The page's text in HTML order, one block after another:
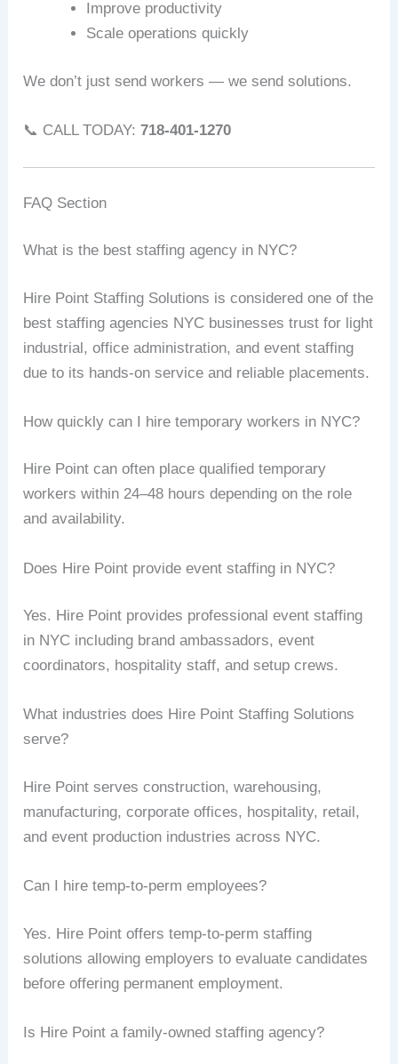
Improve productivity
Scale operations quickly
We don’t just send workers — we send solutions.
📞 CALL TODAY:718-401-1270
FAQ Section
What is the best staffing agency in NYC?
Hire Point Staffing Solutions is considered one of the
best staffing agencies NYC businesses trust for light
industrial, office administration, and event staffing
due to its hands-on service and reliable placements.
How quickly can I hire temporary workers in NYC?
Hire Point can often place qualified temporary
workers within 24–48 hours depending on the role
and availability.
Does Hire Point provide event staffing in NYC?
Yes. Hire Point provides professional event staffing
in NYC including brand ambassadors, event
coordinators, hospitality staff, and setup crews.
What industries does Hire Point Staffing Solutions
serve?
Hire Point serves construction, warehousing,
manufacturing, corporate offices, hospitality, retail,
and event production industries across NYC.
Can I hire temp-to-perm employees?
Yes. Hire Point offers temp-to-perm staffing
solutions allowing employers to evaluate candidates
before offering permanent employment.
Is Hire Point a family-owned staffing agency?